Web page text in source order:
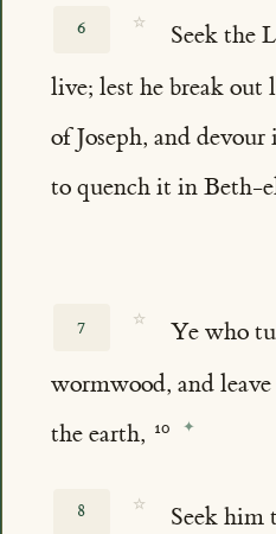
6 ☆
Seek the
live; lest he break out
of Joseph, and
to quench it in Beth-
7 ☆ Ye who
wormwood, and
the earth,
8 ☆
Seek him